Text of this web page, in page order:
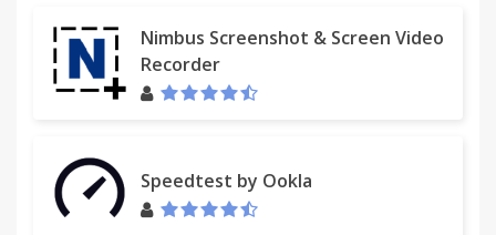
Nimbus Screenshot & Screen Video
Recorder
Speedtest by Ookla